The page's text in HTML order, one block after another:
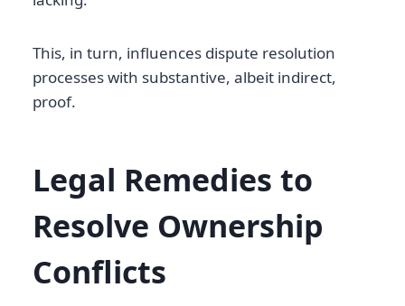
This, in turn, influences dispute resolution
processes with substantive, albeit indirect,
proof.
Legal Remedies to
Resolve Ownership
Conflicts